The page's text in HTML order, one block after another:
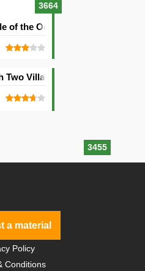
3664
of the Ocean” Seed
3455
Villages” Seed
a material
Policy
Conditions